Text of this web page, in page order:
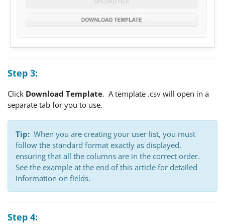
Step 3:
Click Download Template. A template .csv will open in a
separate tab for you to use.
Tip: When you are creating your user list, you must
follow the standard format exactly as displayed,
ensuring that all the columns are in the correct order.
See the example at the end of this article for detailed
information on fields.
Step 4: